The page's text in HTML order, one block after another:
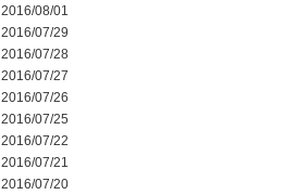
2016/08/01
2016/07/29
2016/07/28
2016/07/27
2016/07/26
2016/07/25
2016/07/22
2016/07/21
2016/07/20